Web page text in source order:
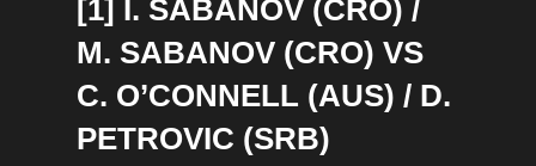
[1] I. SABANOV (CRO) /
M. SABANOV (CRO) VS
C. O’CONNELL (AUS) / D.
PETROVIC (SRB)